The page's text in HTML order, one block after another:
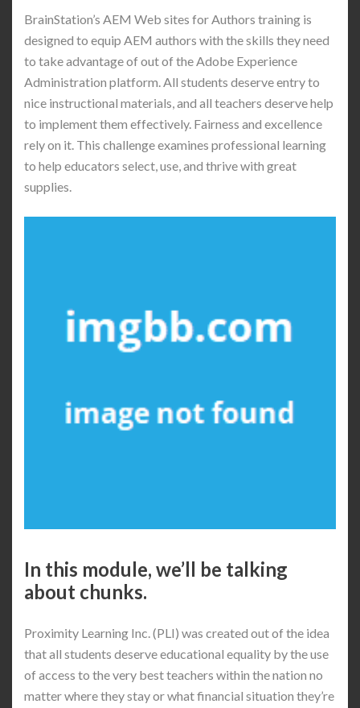
BrainStation’s AEM Web sites for Authors training is
designed to equip AEM authors with the skills they need
to take advantage of out of the Adobe Experience
Administration platform. All students deserve entry to
nice instructional materials, and all teachers deserve help
to implement them effectively. Fairness and excellence
rely on it. This challenge examines professional learning
to help educators select, use, and thrive with great
supplies.
In this module, we’ll be talking
about chunks.
Proximity Learning Inc. (PLI) was created out of the idea
that all students deserve educational equality by the use
of access to the very best teachers within the nation no
matter where they stay or what financial situation they’re